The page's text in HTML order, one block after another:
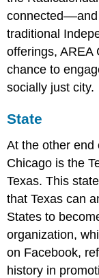
traditional
offerings, AREA
chance to
socially just city.
State
At the other end
Chicago is the
Texas. This
that Texas can
States to
organization,
on Facebook,
history in